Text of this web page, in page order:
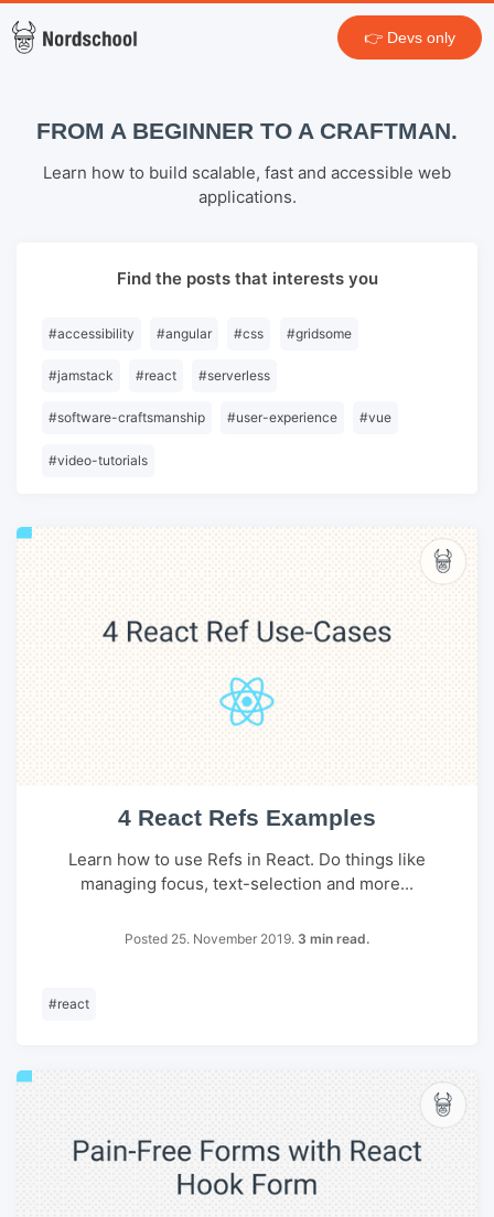
👉 Devs only
FROM A BEGINNER TO A CRAFTMAN.
Learn how to build scalable, fast and accessible web
applications.
Find the posts that interests you
#accessibility #angular #css #gridsome
#jamstack #react #serverless
#software-craftsmanship #user-experience #vue
#video-tutorials
4 React Refs Examples
Learn how to use Refs in React. Do things like
managing focus, text-selection and more...
Posted 25. November 2019. 3 min read.
#react